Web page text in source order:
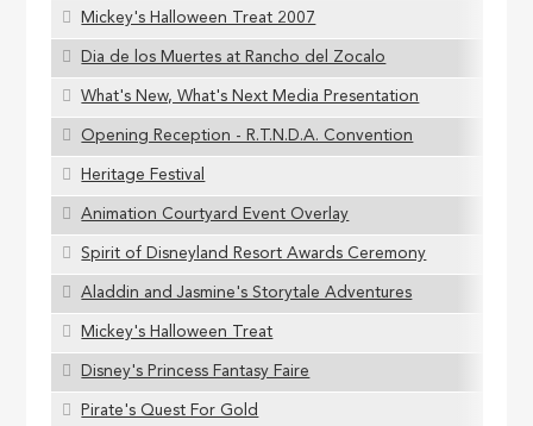
Mickey's Halloween Treat 2007
Dia de los Muertes at Rancho del Zocalo
What's New, What's Next Media Presentation
Opening Reception - R.T.N.D.A. Convention
Heritage Festival
Animation Courtyard Event Overlay
Spirit of Disneyland Resort Awards Ceremony
Aladdin and Jasmine's Storytale Adventures
Mickey's Halloween Treat
Disney's Princess Fantasy Faire
Pirate's Quest For Gold